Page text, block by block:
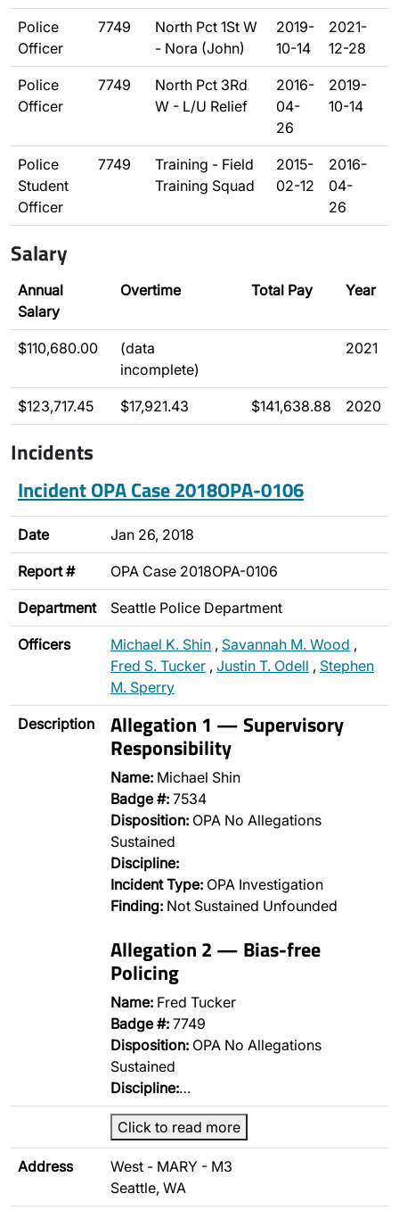
Police
Officer
7749
North Pct 1St W
- Nora (John)
2019-
10-14
2021-
12-28
Police
Officer
7749
North Pct 3Rd
W - L/U Relief
2016-
04-
26
2019-
10-14
Police
Student
Officer
7749
Training - Field
Training Squad
2015-
02-12
2016-
04-
26
Salary
Annual
Salary
Overtime Total Pay Year
$110,680.00
(data
incomplete)
2021
$123,717.45 $17,921.43 $141,638.88 2020
Incidents
Incident OPA Case 2018OPA-0106
Date Jan 26, 2018
Report # OPA Case 2018OPA-0106
Department Seattle Police Department
Officers Michael K. Shin , Savannah M. Wood ,
Fred S. Tucker , Justin T. Odell , Stephen
M. Sperry
Description Allegation 1 — Supervisory
Responsibility
Name: Michael Shin
Badge #: 7534
Disposition: OPA No Allegations
Sustained
Discipline:
Incident Type: OPA Investigation
Finding: Not Sustained Unfounded
Allegation 2 — Bias-free
Policing
Name: Fred Tucker
Badge #: 7749
Disposition: OPA No Allegations
Sustained
Discipline:…
Click to read more
Address
West - MARY - M3
Seattle, WA